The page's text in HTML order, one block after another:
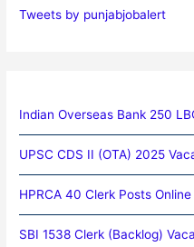
Tweets by punjabjobalert
Indian Overseas Bank 250
UPSC CDS II (OTA) 2025
HPRCA 40 Clerk Posts
SBI 1538 Clerk (Backlog)